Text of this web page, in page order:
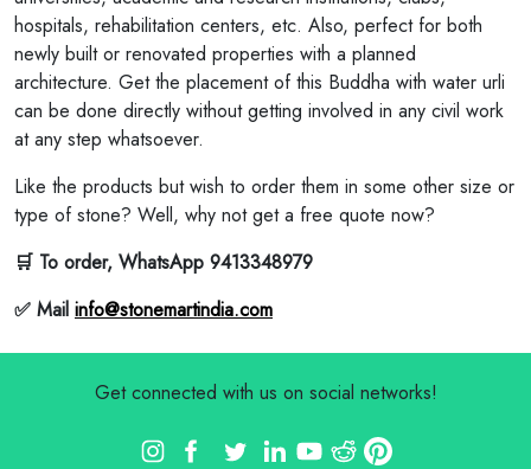
hospitals, rehabilitation centers, etc. Also, perfect for both
newly built or renovated properties with a planned
architecture. Get the placement of this Buddha with water urli
can be done directly without getting involved in any civil work
at any step whatsoever.
Like the products but wish to order them in some other size or
type of stone? Well, why not get a free quote now?
🛒 To order, WhatsApp 9413348979
✅ Mail info@stonemartindia.com
Get connected with us on social networks!